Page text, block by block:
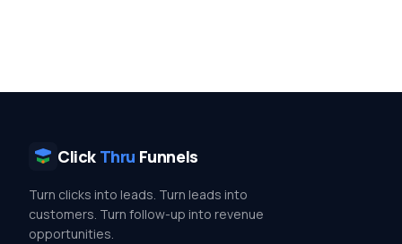
Click Thru Funnels
Turn clicks into leads. Turn leads into
customers. Turn follow-up into revenue
opportunities.